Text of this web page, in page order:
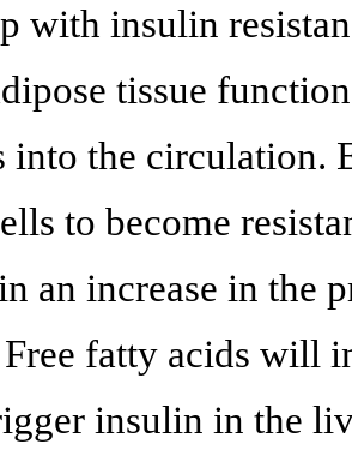
with insulin
tissue
into the circulation.
to become
an increase in the
fatty acids will
insulin in the